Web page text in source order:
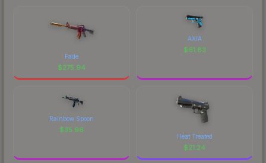
Fade
$275.94
AXIA
$61.83
Rainbow Spoon
$35.96
Heat Treated
$21.24